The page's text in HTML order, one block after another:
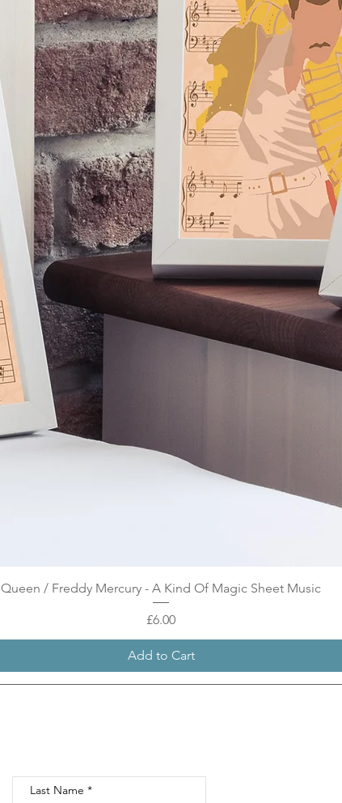
Quick View
Queen / Freddy Mercury - A Kind Of Magic Sheet Music
Price
£6.00
Add to Cart